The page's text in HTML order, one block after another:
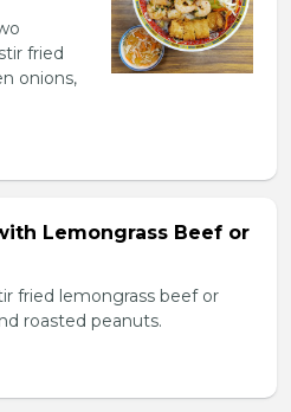
fried
onions,
Lemongrass Beef or
fried lemongrass beef or
roasted peanuts.